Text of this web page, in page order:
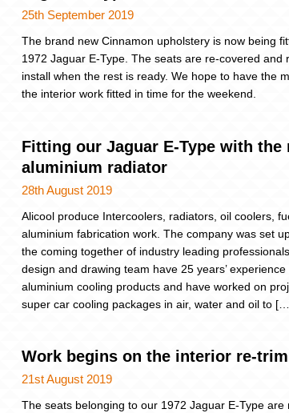
25th September 2019
The brand new Cinnamon upholstery is now being
1972 Jaguar E-Type. The seats are re-covered and
install when the rest is ready. We hope to have the
the interior work fitted in time for the weekend.
Fitting our Jaguar E-Type with the
aluminium radiator
28th August 2019
Alicool produce Intercoolers, radiators, oil coolers,
aluminium fabrication work. The company was set
the coming together of industry leading
design and drawing team have 25 years’ experience
aluminium cooling products and have worked on
super car cooling packages in air, water and oil to
Work begins on the interior re-trim
21st August 2019
The seats belonging to our 1972 Jaguar E-Type are